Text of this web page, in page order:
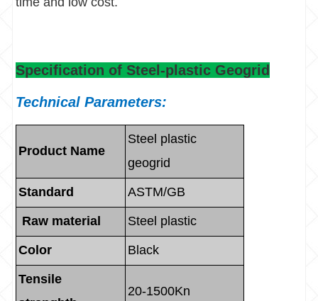
Specification of Steel-plastic Geogrid
Technical Parameters:
Product Name
Steel plastic
geogrid
Standard ASTM/GB
Raw material Steel plastic
Color Black
Tensile
20-1500Kn